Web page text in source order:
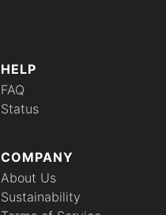
HELP
FAQ
Status
COMPANY
About Us
Sustainability